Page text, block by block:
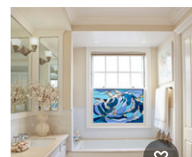
Living room - mid-century
modern open concept light
wood floor, vaulted ceiling
and wood ceiling living room
idea in Portland with white
walls, a standard fireplace
and a stacked stone fireplace